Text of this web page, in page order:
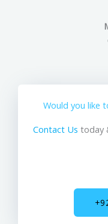
Would you like
Contact Us today